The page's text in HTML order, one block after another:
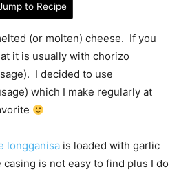
to Recipe
(or molten) cheese. If you
it is usually with chorizo
I decided to use
which I make regularly at
longganisa is loaded with garlic
casing is not easy to find plus I do